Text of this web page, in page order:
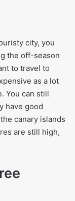
city, you
the off-season
to travel to
as a lot
You can still
have good
canary islands
are still high,